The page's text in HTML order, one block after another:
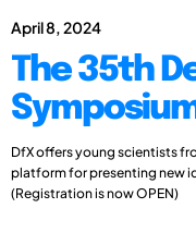
April 8, 2024
The 35th
DfX offers young scientists
platform for presenting new
(Registration is now OPEN)